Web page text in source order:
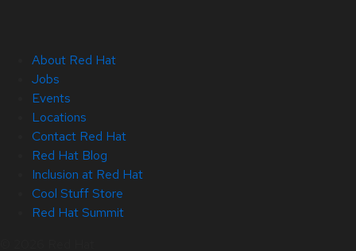
About Red Hat
Jobs
Events
Locations
Contact Red Hat
Red Hat Blog
Inclusion at Red Hat
Cool Stuff Store
Red Hat Summit